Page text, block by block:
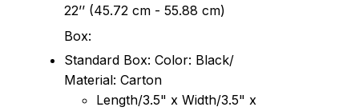
22’’ (45.72 cm - 55.88 cm)
Box:
Standard Box: Color: Black/
Material: Carton
Length/3.5" x Width/3.5" x